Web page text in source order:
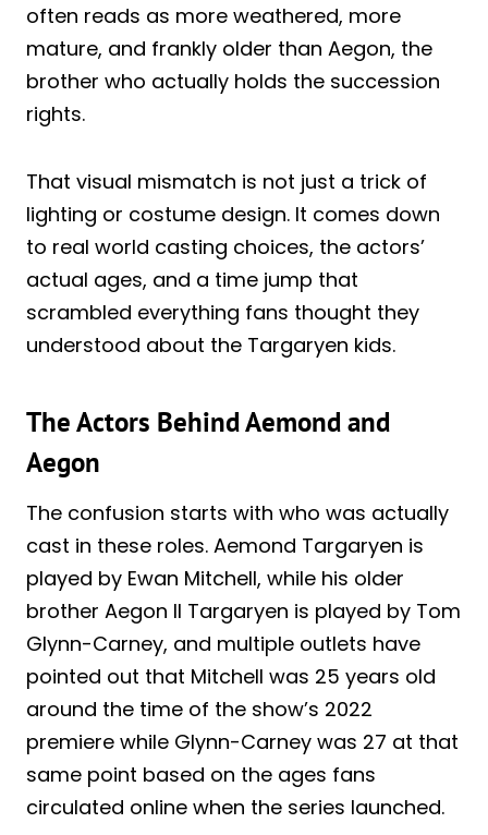
often reads as more weathered, more
mature, and frankly older than Aegon, the
brother who actually holds the succession
rights.
That visual mismatch is not just a trick of
lighting or costume design. It comes down
to real world casting choices, the actors’
actual ages, and a time jump that
scrambled everything fans thought they
understood about the Targaryen kids.
The Actors Behind Aemond and
Aegon
The confusion starts with who was actually
cast in these roles. Aemond Targaryen is
played by Ewan Mitchell, while his older
brother Aegon II Targaryen is played by Tom
Glynn-Carney, and multiple outlets have
pointed out that Mitchell was 25 years old
around the time of the show’s 2022
premiere while Glynn-Carney was 27 at that
same point based on the ages fans
circulated online when the series launched.